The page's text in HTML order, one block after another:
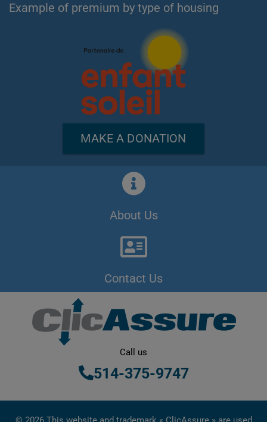
Example of premium by type of housing
MAKE A DONATION
About Us
Contact Us
Call us
514-375-9747